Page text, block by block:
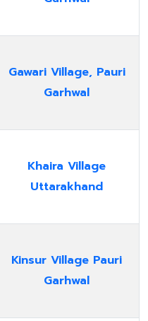
Gawari Village, Pauri
Garhwal
Khaira Village
Uttarakhand
Kinsur Village Pauri
Garhwal